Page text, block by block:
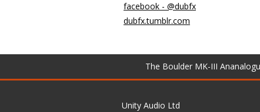
facebook - @dubfx
dubfx.tumblr.com
The Boulder MK-III
Unity Audio Ltd